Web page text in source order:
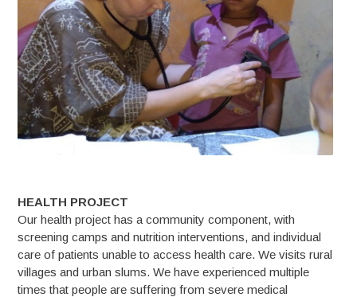
HEALTH PROJECT
Our health project has a community component, with
screening camps and nutrition interventions, and individual
care of patients unable to access health care. We visits rural
villages and urban slums. We have experienced multiple
times that people are suffering from severe medical